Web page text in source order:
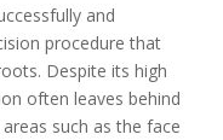
and
procedure that
Despite its high
often leaves behind
such as the face